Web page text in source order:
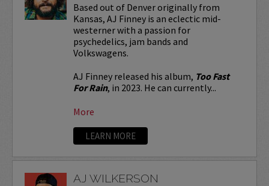
Based out of Denver originally from
Kansas, AJ Finney is an eclectic mid-
westerner with a passion for
psychedelics, jam bands and
Volkswagens.
AJ Finney released his album, Too Fast
For Rain, in 2023. He can currently...
More
LEARN MORE
AJ WILKERSON